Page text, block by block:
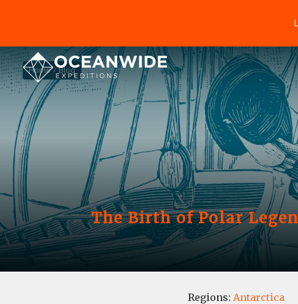
Home Blog
The Birth of Polar
Regions: Antarctica